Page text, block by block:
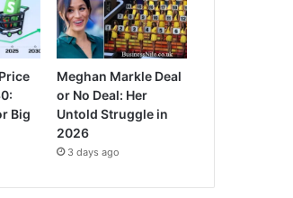
Big
Meghan Markle Deal
or No Deal: Her
Untold Struggle in
2026
3 days ago